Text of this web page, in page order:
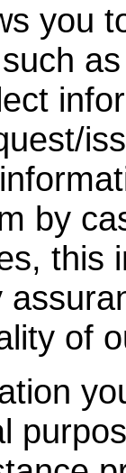
you
by
this
of